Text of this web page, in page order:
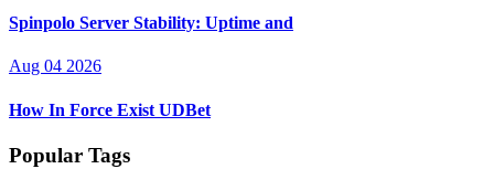
Spinpolo Server Stability: Uptime and
Aug 04 2026
How In Force Exist UDBet
Popular Tags